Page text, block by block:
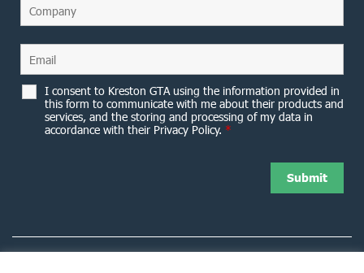
I consent to Kreston GTA using the information provided in
this form to communicate with me about their products and
services, and the storing and processing of my data in
accordance with their Privacy Policy. *